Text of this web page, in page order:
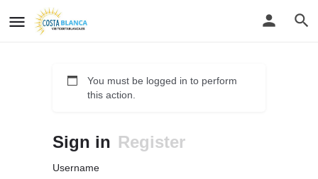
You must be logged in to perform
this action.
Sign in Register
Username